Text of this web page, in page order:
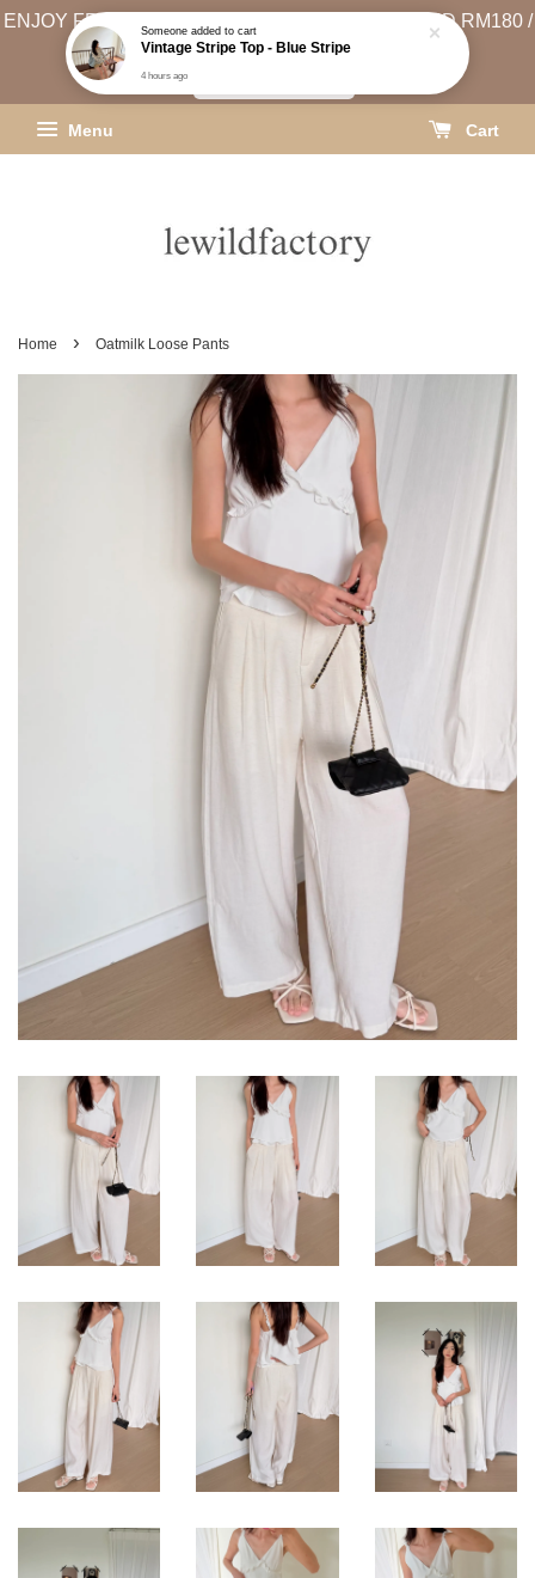
ENJOY FREE SHIPPING (WEST MSIA MIN. SPEND RM180 /
EAST MSIA MIN. SPEND RM250)
Menu Cart
Home › Oatmilk Loose Pants